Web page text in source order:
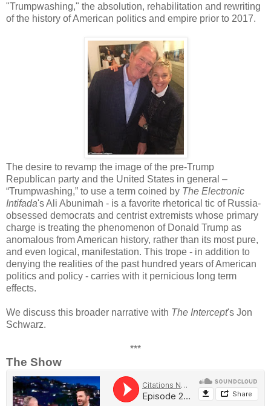
"Trumpwashing," the absolution, rehabilitation and rewriting
of the history of American politics and empire prior to 2017.
The desire to revamp the image of the pre-Trump
Republican party and the United States in general –
“Trumpwashing,” to use a term coined by The Electronic
Intifada's Ali Abunimah - is a favorite rhetorical tic of Russia-
obsessed democrats and centrist extremists whose primary
charge is treating the phenomenon of Donald Trump as
anomalous from American history, rather than its most pure,
and even logical, manifestation. This trope - in addition to
denying the realities of the past hundred years of American
politics and policy - carries with it pernicious long term
effects.
We discuss this broader narrative with The Intercept's Jon
Schwarz.
***
The Show